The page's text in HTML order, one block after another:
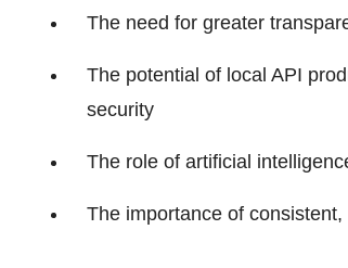
The need for greater
The potential of local API
security
The role of artificial
The importance of